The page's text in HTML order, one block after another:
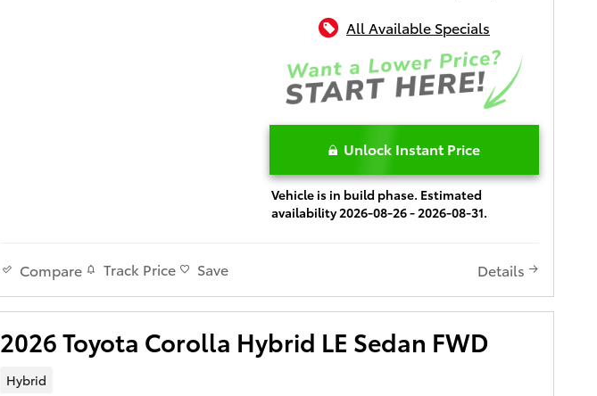
All Available Specials
Unlock Instant Price
Vehicle is in build phase. Estimated
availability 2026-08-26 - 2026-08-31.
Compare Track Price Save Details
2026 Toyota Corolla Hybrid LE Sedan FWD
Hybrid